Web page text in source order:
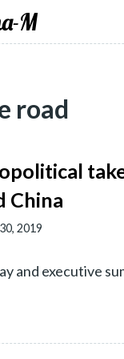
M
road
China
2019
and executive